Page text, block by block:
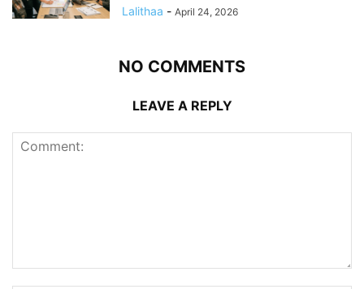
Lalithaa - April 24, 2026
NO COMMENTS
LEAVE A REPLY